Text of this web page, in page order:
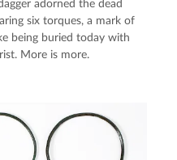
adorned the dead
six torques, a mark of
being buried today with
More is more.